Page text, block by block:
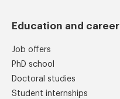
Education and career
Job offers
PhD school
Doctoral studies
Student internships